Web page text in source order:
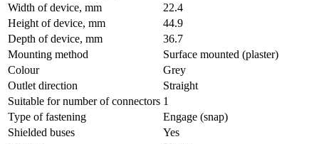
Width of device, mm
22.4
Height of device, mm
44.9
Depth of device, mm
36.7
Mounting method
Surface mounted (plaster)
Colour
Grey
Outlet direction
Straight
Suitable for number of connectors 1
Type of fastening
Engage (snap)
Shielded buses
Yes